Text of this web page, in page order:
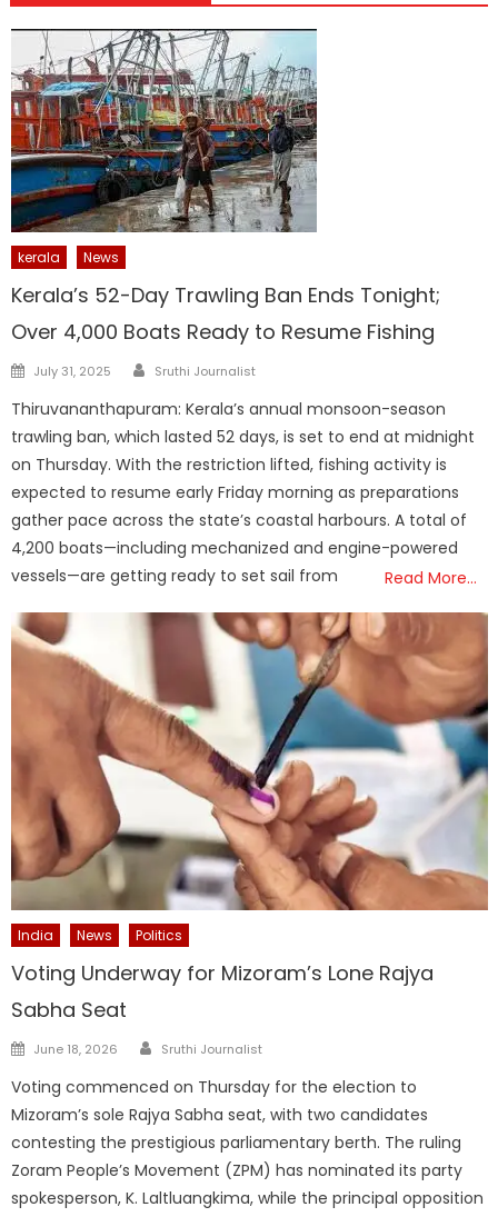
kerala News
Kerala’s 52-Day Trawling Ban Ends Tonight;
Over 4,000 Boats Ready to Resume Fishing
Posted
July 31, 2025 Author
Sruthi Journalist
Thiruvananthapuram: Kerala’s annual monsoon-season
trawling ban, which lasted 52 days, is set to end at midnight
on Thursday. With the restriction lifted, fishing activity is
expected to resume early Friday morning as preparations
gather pace across the state’s coastal harbours. A total of
4,200 boats—including mechanized and engine-powered
vessels—are getting ready to set sail from
Read More…
India News Politics
Voting Underway for Mizoram’s Lone Rajya
Sabha Seat
Posted
June 18, 2026 Author
Sruthi Journalist
Voting commenced on Thursday for the election to
Mizoram’s sole Rajya Sabha seat, with two candidates
contesting the prestigious parliamentary berth. The ruling
Zoram People’s Movement (ZPM) has nominated its party
spokesperson, K. Laltluangkima, while the principal opposition